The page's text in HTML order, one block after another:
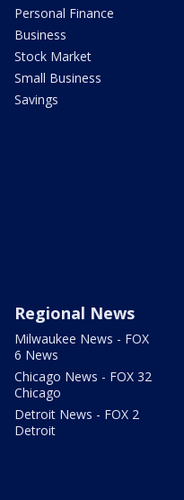
Personal Finance
Business
Stock Market
Small Business
Savings
Regional News
Milwaukee News - FOX
6 News
Chicago News - FOX 32
Chicago
Detroit News - FOX 2
Detroit